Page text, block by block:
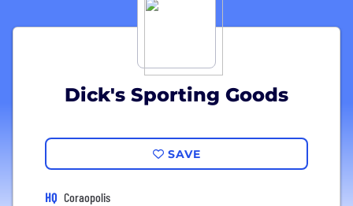
Dick's Sporting Goods
SAVE
HQ Coraopolis